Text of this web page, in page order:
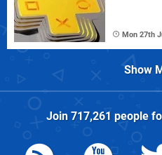
Mon 27th
Show
Join 717,261 people